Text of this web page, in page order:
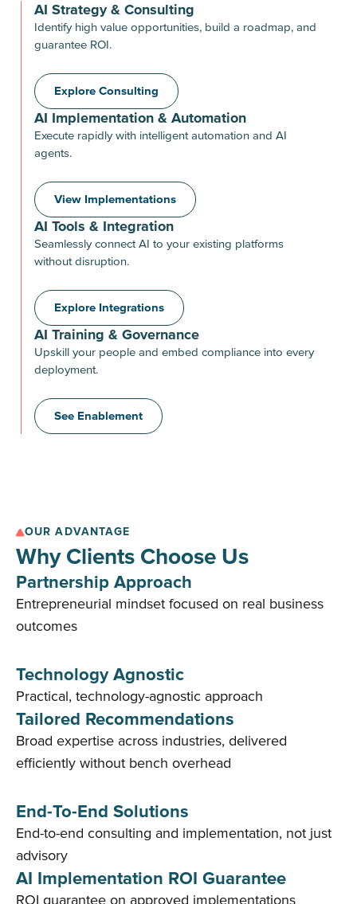
AI Strategy & Consulting
Identify high value opportunities, build a roadmap, and
guarantee ROI.
Explore Consulting
AI Implementation & Automation
Execute rapidly with intelligent automation and AI
agents.
View Implementations
AI Tools & Integration
Seamlessly connect AI to your existing platforms
without disruption.
Explore Integrations
AI Training & Governance
Upskill your people and embed compliance into every
deployment.
See Enablement
OUR ADVANTAGE
Why Clients Choose Us
Partnership Approach
Entrepreneurial mindset focused on real business
outcomes
Technology Agnostic
Practical, technology-agnostic approach
Tailored Recommendations
Broad expertise across industries, delivered
efficiently without bench overhead
End-To-End Solutions
End-to-end consulting and implementation, not just
advisory
AI Implementation ROI Guarantee